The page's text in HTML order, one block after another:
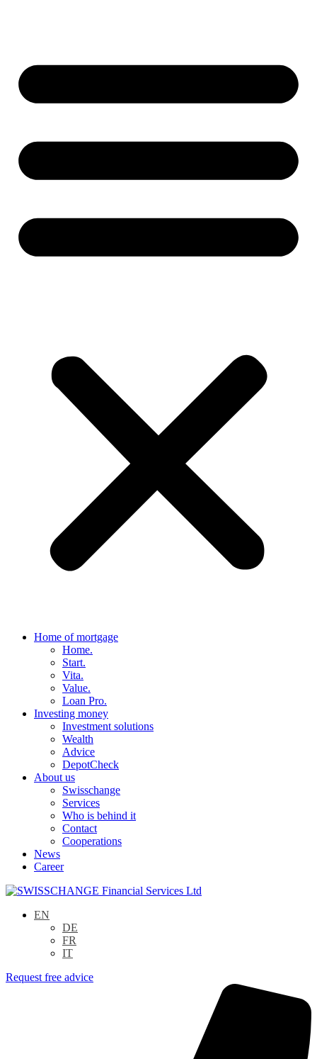
Home of mortgage
Home.
Start.
Vita.
Value.
Loan Pro.
Investing money
Investment solutions
Wealth
Advice
DepotCheck
About us
Swisschange
Services
Who is behind it
Contact
Cooperations
News
Career
EN
DE
FR
IT
Request free advice